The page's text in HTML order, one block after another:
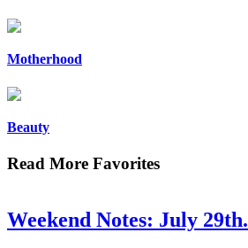
Motherhood
Beauty
Read More Favorites
Weekend Notes: July 29th.